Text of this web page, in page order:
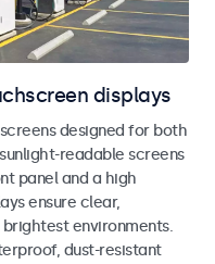
displays
designed for both
readable screens
panel and a high
ensure clear,
environments.
dust-resistant